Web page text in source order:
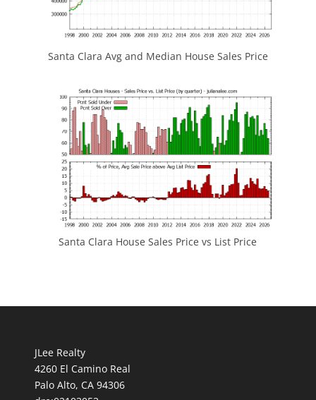
Santa Clara Avg and Median House Sales Price
Santa Clara House Sales Price vs List Price
JLee Realty
4260 El Camino Real
Palo Alto, CA 94306